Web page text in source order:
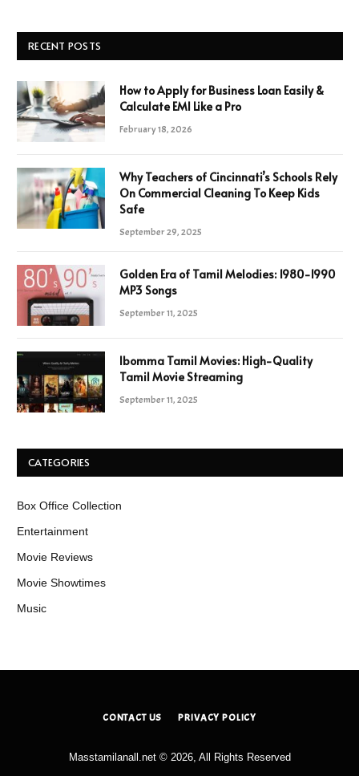
RECENT POSTS
How to Apply for Business Loan Easily &
Calculate EMI Like a Pro
February 18, 2026
Why Teachers of Cincinnati’s Schools Rely
On Commercial Cleaning To Keep Kids
Safe
September 29, 2025
Golden Era of Tamil Melodies: 1980-1990
MP3 Songs
September 11, 2025
Ibomma Tamil Movies: High-Quality
Tamil Movie Streaming
September 11, 2025
CATEGORIES
Box Office Collection
Entertainment
Movie Reviews
Movie Showtimes
Music
CONTACT US PRIVACY POLICY
Masstamilanall.net © 2026, All Rights Reserved